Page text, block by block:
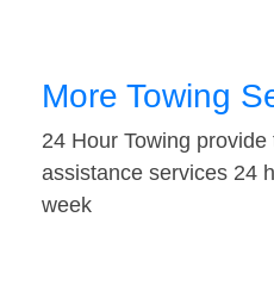
More Towing
24 Hour Towing
assistance services 24
week